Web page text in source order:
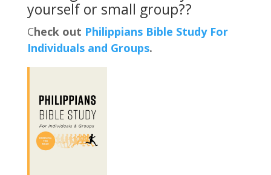
yourself or small group??
Check out Philippians Bible Study For
Individuals and Groups.